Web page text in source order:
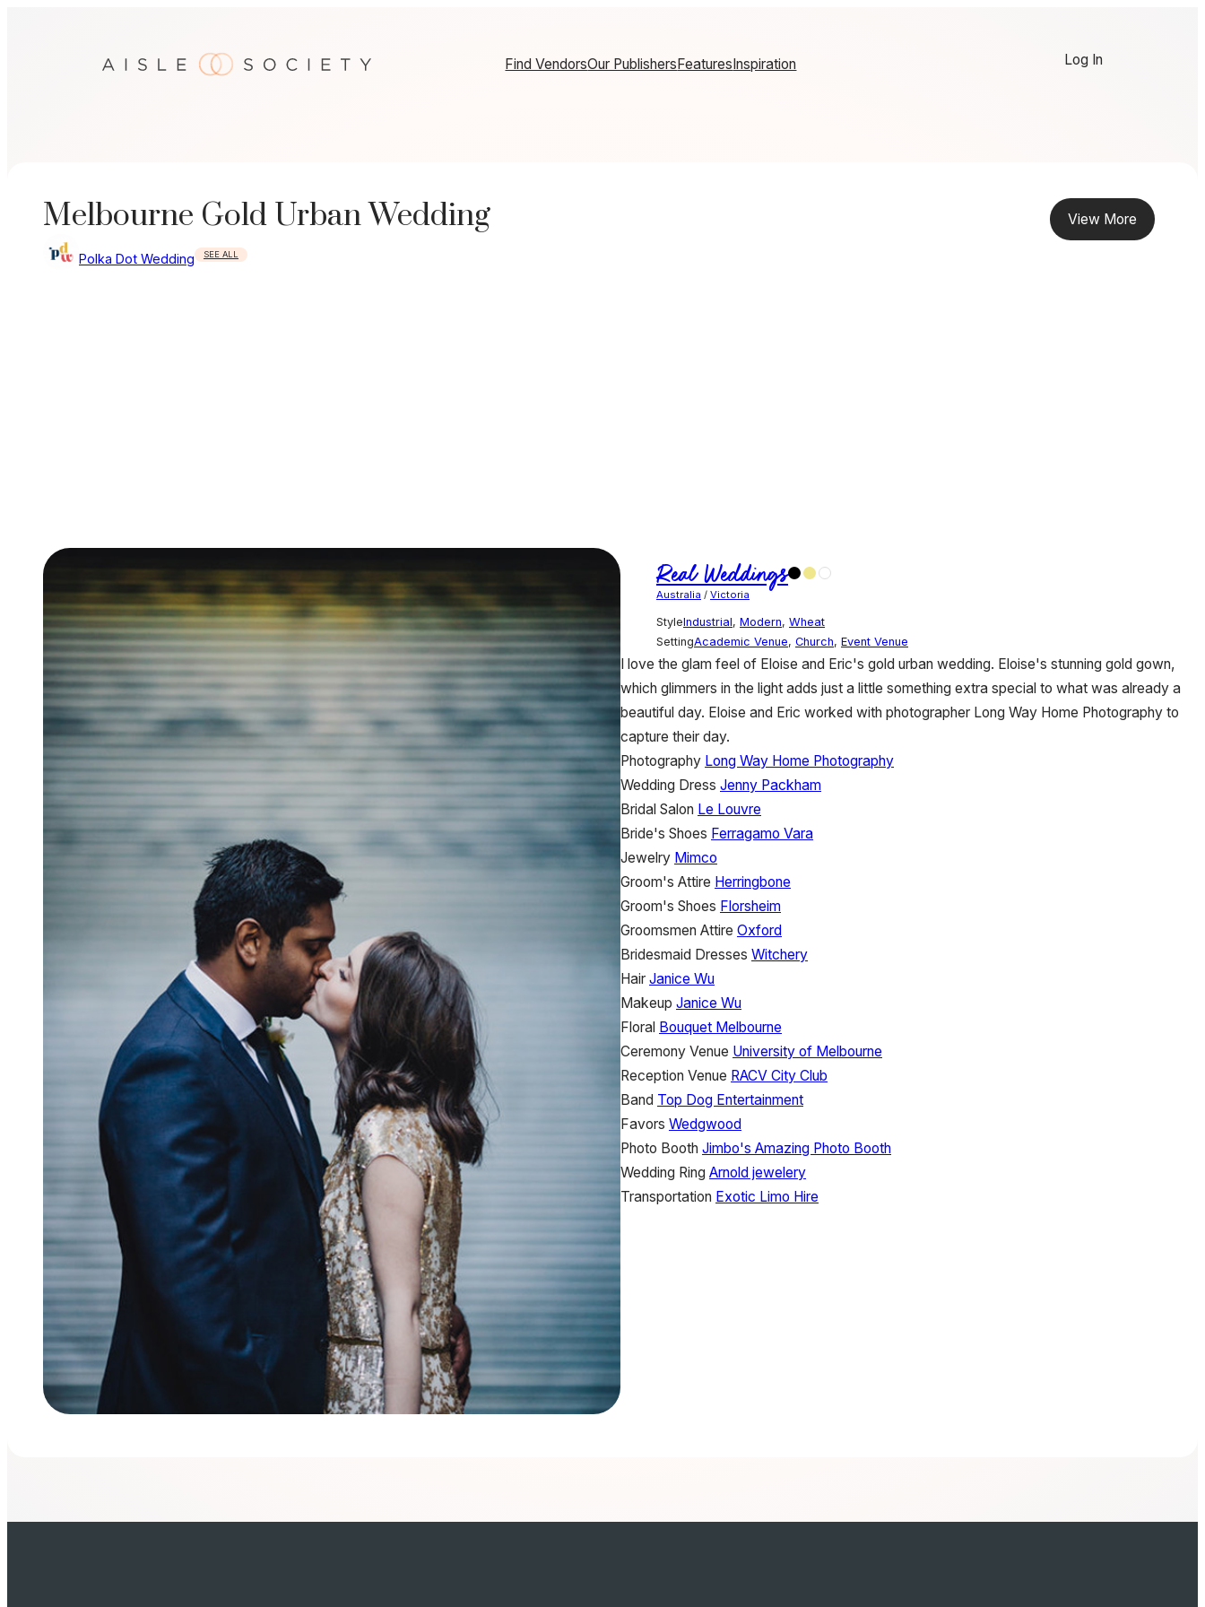
Find VendorsOur PublishersFeaturesInspiration Log In
Melbourne Gold Urban Wedding
Polka Dot Wedding SEE ALL
View More
Real Weddings
Australia / Victoria
StyleIndustrial, Modern, Wheat
SettingAcademic Venue, Church, Event Venue
I love the glam feel of Eloise and Eric's gold urban wedding. Eloise's stunning gold gown,
which glimmers in the light adds just a little something extra special to what was already a
beautiful day. Eloise and Eric worked with photographer Long Way Home Photography to
capture their day.
Photography Long Way Home Photography
Wedding Dress Jenny Packham
Bridal Salon Le Louvre
Bride's Shoes Ferragamo Vara
Jewelry Mimco
Groom's Attire Herringbone
Groom's Shoes Florsheim
Groomsmen Attire Oxford
Bridesmaid Dresses Witchery
Hair Janice Wu
Makeup Janice Wu
Floral Bouquet Melbourne
Ceremony Venue University of Melbourne
Reception Venue RACV City Club
Band Top Dog Entertainment
Favors Wedgwood
Photo Booth Jimbo's Amazing Photo Booth
Wedding Ring Arnold jewelery
Transportation Exotic Limo Hire